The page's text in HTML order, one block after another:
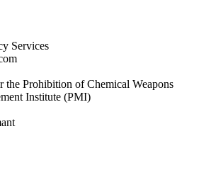
Services
the Prohibition of Chemical Weapons
Institute (PMI)